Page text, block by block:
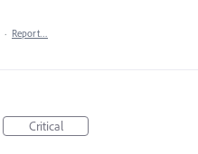
· Report…
Critical